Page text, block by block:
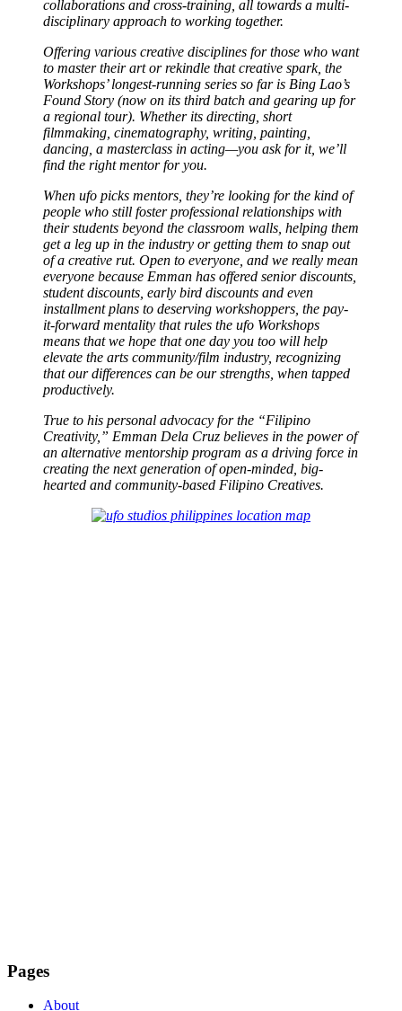
collaborations and cross-training, all towards a multi-
disciplinary approach to working together.
Offering various creative disciplines for those who want
to master their art or rekindle that creative spark, the
Workshops’ longest-running series so far is Bing Lao’s
Found Story (now on its third batch and gearing up for
a regional tour). Whether its directing, short
filmmaking, cinematography, writing, painting,
dancing, a masterclass in acting—you ask for it, we’ll
find the right mentor for you.
When ufo picks mentors, they’re looking for the kind of
people who still foster professional relationships with
their students beyond the classroom walls, helping them
get a leg up in the industry or getting them to snap out
of a creative rut. Open to everyone, and we really mean
everyone because Emman has offered senior discounts,
student discounts, early bird discounts and even
installment plans to deserving workshoppers, the pay-
it-forward mentality that rules the ufo Workshops
means that we hope that one day you too will help
elevate the arts community/film industry, recognizing
that our differences can be our strengths, when tapped
productively.
True to his personal advocacy for the “Filipino
Creativity,” Emman Dela Cruz believes in the power of
an alternative mentorship program as a driving force in
creating the next generation of open-minded, big-
hearted and community-based Filipino Creatives.
Pages
About